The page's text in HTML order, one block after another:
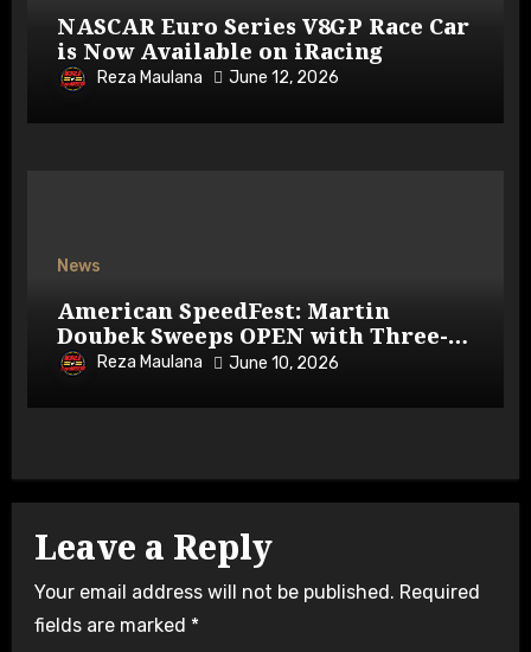
NASCAR Euro Series V8GP Race Car
is Now Available on iRacing
Reza Maulana June 12, 2026
News
American SpeedFest: Martin
Doubek Sweeps OPEN with Three-
Wide Overtake
Reza Maulana June 10, 2026
Leave a Reply
Your email address will not be published. Required
fields are marked *